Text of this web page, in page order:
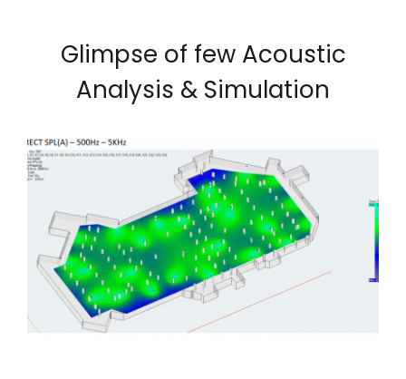
Glimpse of few Acoustic
Analysis & Simulation